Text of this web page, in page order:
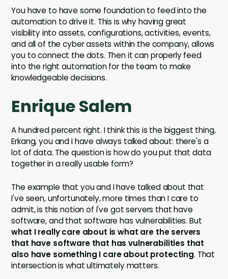
You have to have some foundation to feed into the
automation to drive it. This is why having great
visibility into assets, configurations, activities, events,
and all of the cyber assets within the company, allows
you to connect the dots. Then it can properly feed
into the right automation for the team to make
knowledgeable decisions.
Enrique Salem
A hundred percent right. I think this is the biggest thing,
Erkang, you and I have always talked about: there's a
lot of data. The question is how do you put that data
together in a really usable form?
The example that you and I have talked about that
I've seen, unfortunately, more times than I care to
admit, is this notion of I've got servers that have
software, and that software has vulnerabilities. But
what I really care about is what are the servers
that have software that has vulnerabilities that
also have something I care about protecting. That
intersection is what ultimately matters.